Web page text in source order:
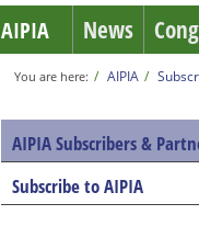
AIPIA News
You are here: AIPIA
AIPIA Subscribers &
Subscribe to AIPIA